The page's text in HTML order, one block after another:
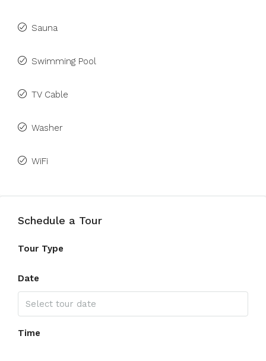
Sauna
Swimming Pool
TV Cable
Washer
WiFi
Schedule a Tour
Tour Type
Date
Time